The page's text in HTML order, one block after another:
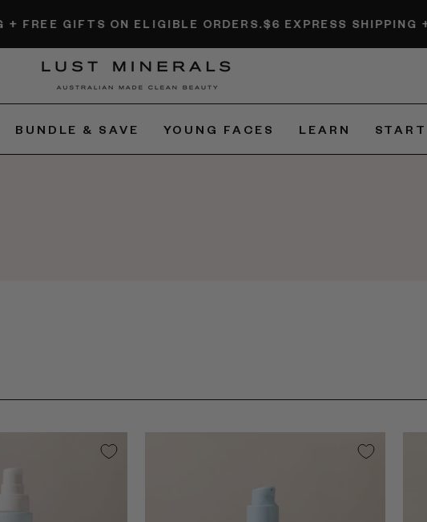
GIFTS ON ELIGIBLE ORDERS.$6 EXPRESS SHIPPING +
BUNDLE & SAVE YOUNG FACES LEARN